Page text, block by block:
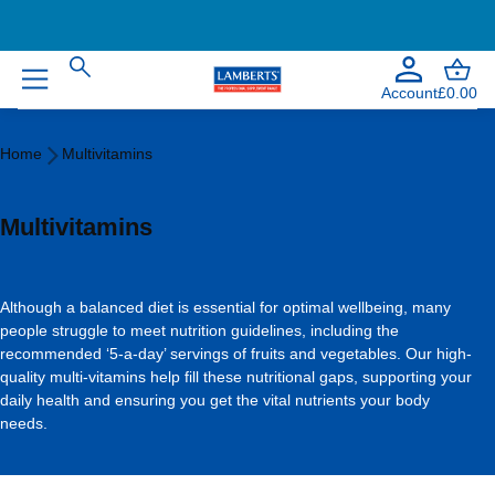
Account£0.00
Multivitamins
Home Multivitamins
Multivitamins
Although a balanced diet is essential for optimal wellbeing, many
people struggle to meet nutrition guidelines, including the
recommended ‘5-a-day’ servings of fruits and vegetables. Our high-
quality multi-vitamins help fill these nutritional gaps, supporting your
daily health and ensuring you get the vital nutrients your body
needs.